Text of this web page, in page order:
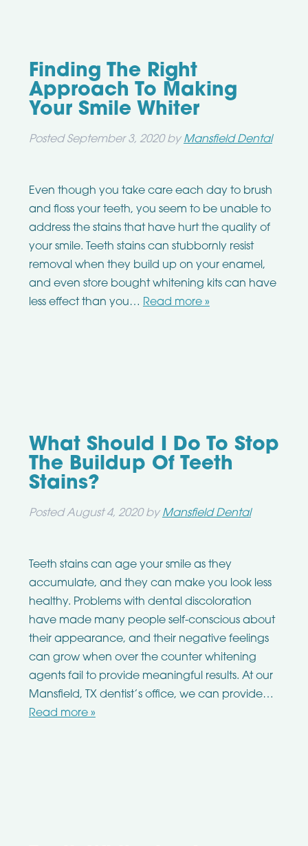
Finding The Right
Approach To Making
Your Smile Whiter
Posted September 3, 2020 by Mansfield Dental
Even though you take care each day to brush
and floss your teeth, you seem to be unable to
address the stains that have hurt the quality of
your smile. Teeth stains can stubbornly resist
removal when they build up on your enamel,
and even store bought whitening kits can have
less effect than you… Read more »
What Should I Do To Stop
The Buildup Of Teeth
Stains?
PostedAugust 4, 2020 by Mansfield Dental
Teeth stains can age your smile as they
accumulate, and they can make you look less
healthy. Problems with dental discoloration
have made many people self-conscious about
their appearance, and their negative feelings
can grow when over the counter whitening
agents fail to provide meaningful results. At our
Mansfield, TX dentist’s office, we can provide…
Read more »